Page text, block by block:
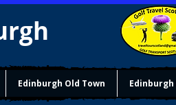
Edinburgh Old Town Edinburgh